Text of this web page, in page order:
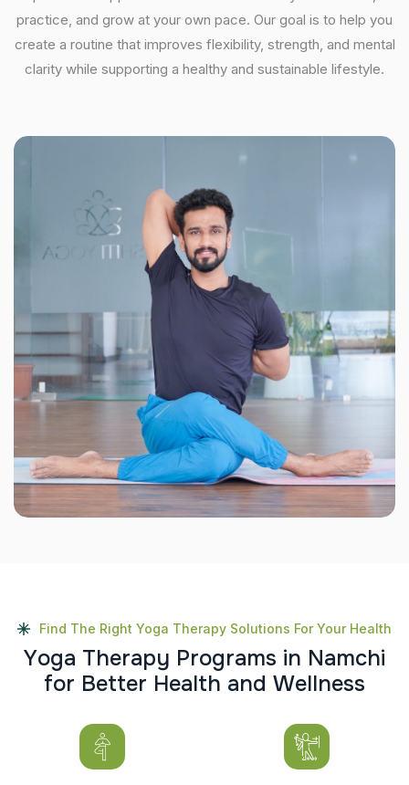
practice, and grow at your own pace. Our goal is to help you
create a routine that improves flexibility, strength, and mental
clarity while supporting a healthy and sustainable lifestyle.
Find The Right Yoga Therapy Solutions For Your Health
Yoga Therapy Programs in Namchi
for Better Health and Wellness